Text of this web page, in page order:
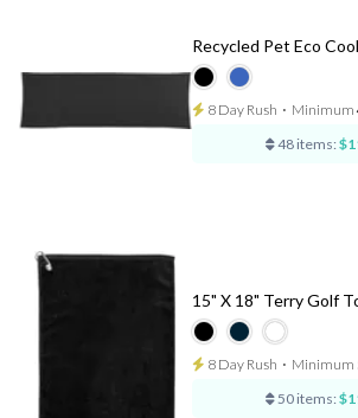
Recycled Pet Eco
8 Day Rush ⋅ Minimum
48 items:
15" X 18" Terry Golf
8 Day Rush ⋅ Minimum
50 items: